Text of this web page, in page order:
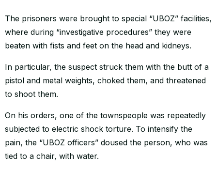
The prisoners were brought to special “UBOZ” facilities,
where during “investigative procedures” they were
beaten with fists and feet on the head and kidneys.
In particular, the suspect struck them with the butt of a
pistol and metal weights, choked them, and threatened
to shoot them.
On his orders, one of the townspeople was repeatedly
subjected to electric shock torture. To intensify the
pain, the “UBOZ officers” doused the person, who was
tied to a chair, with water.